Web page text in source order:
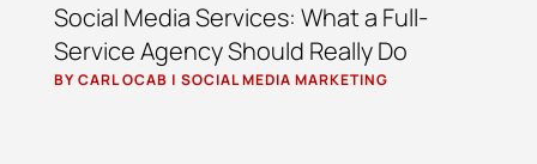
Social Media Services: What a Full-
Service Agency Should Really Do
BYCARL OCAB | SOCIAL MEDIA MARKETING